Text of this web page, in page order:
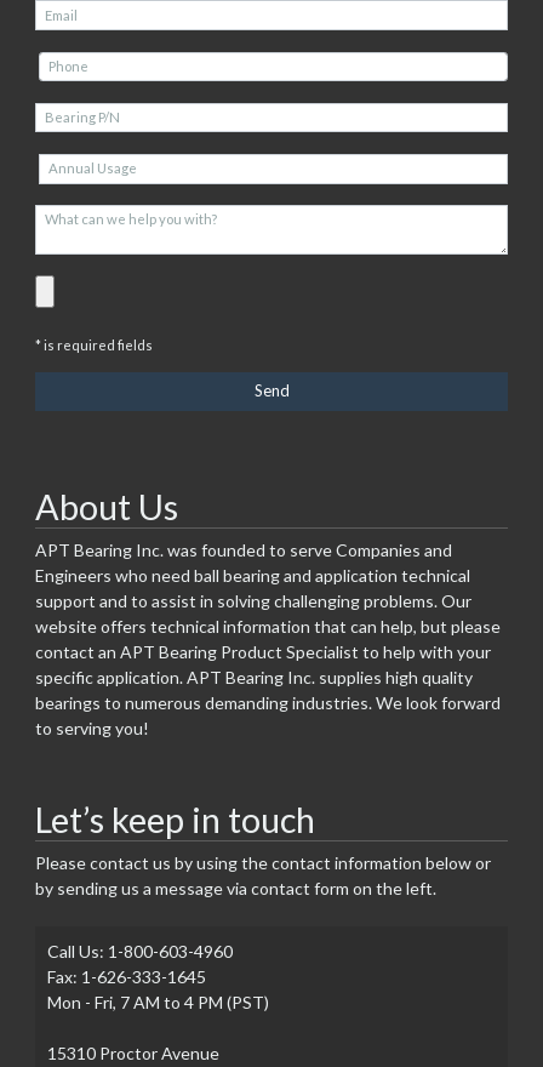
* is required fields
About Us
APT Bearing Inc. was founded to serve Companies and
Engineers who need ball bearing and application technical
support and to assist in solving challenging problems. Our
website offers technical information that can help, but please
contact an APT Bearing Product Specialist to help with your
specific application. APT Bearing Inc. supplies high quality
bearings to numerous demanding industries. We look forward
to serving you!
Let’s keep in touch
Please contact us by using the contact information below or
by sending us a message via contact form on the left.
Call Us: 1-800-603-4960
Fax: 1-626-333-1645
Mon - Fri, 7 AM to 4 PM (PST)
15310 Proctor Avenue